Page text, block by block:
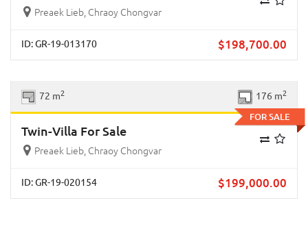
Preaek Lieb, Chraoy Chongvar
ID: GR-19-013170 $198,700.00
FOR SALE
72 m2 176 m2
Twin-Villa For Sale
Preaek Lieb, Chraoy Chongvar
ID: GR-19-020154 $199,000.00